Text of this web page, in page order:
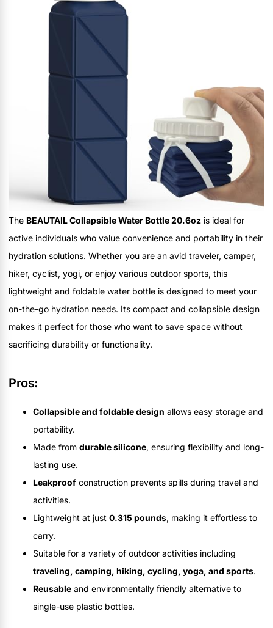
The BEAUTAIL Collapsible Water Bottle 20.6oz is ideal for
active individuals who value convenience and portability in their
hydration solutions. Whether you are an avid traveler, camper,
hiker, cyclist, yogi, or enjoy various outdoor sports, this
lightweight and foldable water bottle is designed to meet your
on-the-go hydration needs. Its compact and collapsible design
makes it perfect for those who want to save space without
sacrificing durability or functionality.
Pros:
Collapsible and foldable design allows easy storage and
portability.
Made from durable silicone, ensuring flexibility and long-
lasting use.
Leakproof construction prevents spills during travel and
activities.
Lightweight at just 0.315 pounds, making it effortless to
carry.
Suitable for a variety of outdoor activities including
traveling, camping, hiking, cycling, yoga, and sports.
Reusable and environmentally friendly alternative to
single-use plastic bottles.